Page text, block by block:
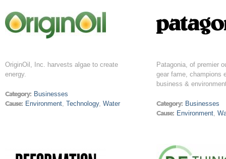
OriginOil, Inc. harvests algae to create
energy.
Category: Businesses
Cause: Environment,Technology,Water
Patagonia, of premier
gear fame, champions
business &
Category: Businesses
Cause: Environment,